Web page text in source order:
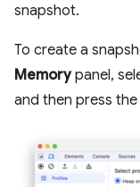
snapshot.
To create a
Memorypanel,
and then press the